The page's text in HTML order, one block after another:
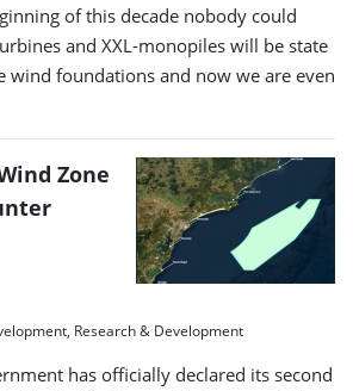
of this decade nobody could
and XXL-monopiles will be state
wind foundations and now we are even
Zone
Research & Development
has officially declared its second